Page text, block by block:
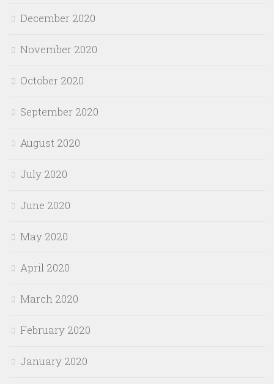
December 2020
November 2020
October 2020
September 2020
August 2020
July 2020
June 2020
May 2020
April 2020
March 2020
February 2020
January 2020